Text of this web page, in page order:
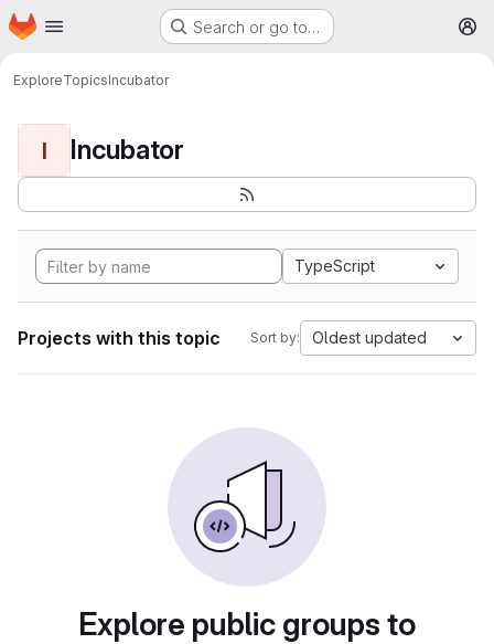
Skip to main content
Homepage Search or go to…
ExploreTopicsIncubator
I Incubator
TypeScript
Projects with this topic Sort by: Oldest updated
Explore public groups to